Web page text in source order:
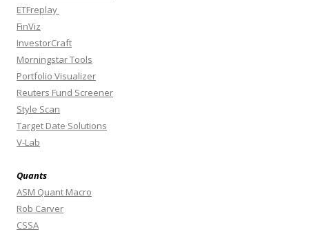
ETFreplay
FinViz
InvestorCraft
Morningstar Tools
Portfolio Visualizer
Reuters Fund Screener
Style Scan
Target Date Solutions
V-Lab
Quants
ASM Quant Macro
Rob Carver
CSSA